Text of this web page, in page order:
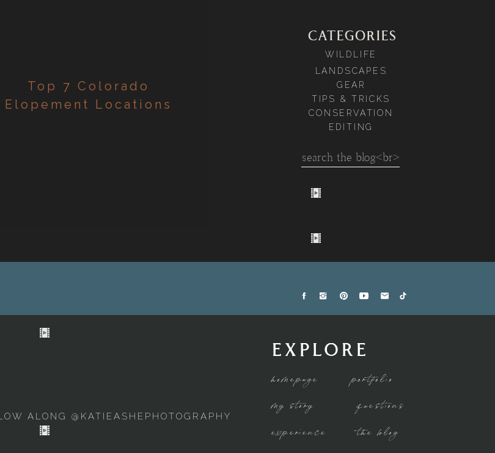
Search
for:
CONSERVATION
EDITING
TIPS & TRICKS
GEAR
LANDSCAPES
WILDLIFE
CATEGORIES
Top 7 Colorado
Elopement Locations
the blog
questions
portfolio
experience
my story
homepage
EXPLORE
ALONG @KATIEASHEPHOTOGRAPHY